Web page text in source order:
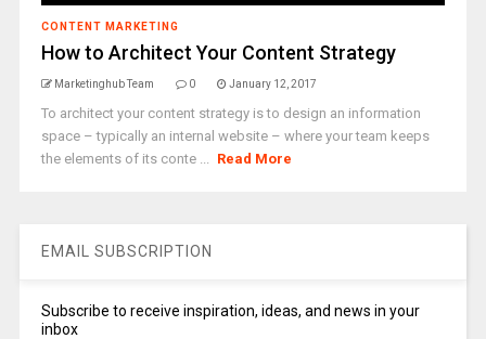
CONTENT MARKETING
How to Architect Your Content Strategy
Marketinghub Team 0 January 12, 2017
To architect your content strategy is to design an information
space – typically an internal website – where your team keeps
the elements of its conte ... Read More
EMAIL SUBSCRIPTION
Subscribe to receive inspiration, ideas, and news in your
inbox